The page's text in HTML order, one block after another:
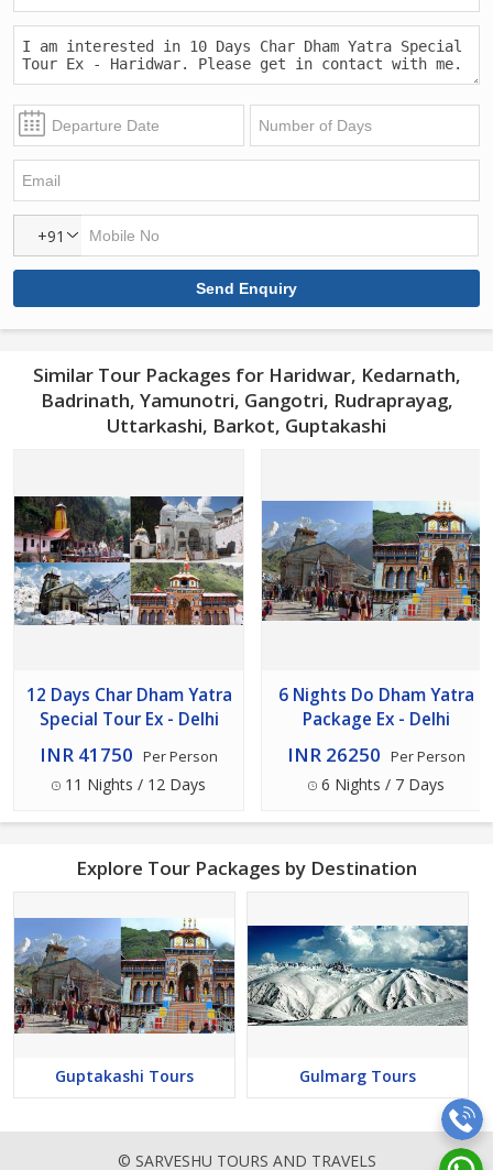
+91
Similar Tour Packages for Haridwar, Kedarnath,
Badrinath, Yamunotri, Gangotri, Rudraprayag,
Uttarkashi, Barkot, Guptakashi
12 Days Char Dham Yatra
Special Tour Ex - Delhi
INR 41750 Per Person
11 Nights / 12 Days
6 Nights Do Dham Yatra
Package Ex - Delhi
INR 26250 Per Person
6 Nights / 7 Days
Explore Tour Packages by Destination
Guptakashi Tours Gulmarg Tours
© SARVESHU TOURS AND TRAVELS